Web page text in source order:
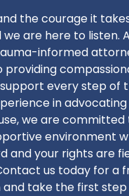
the courage it
are here to listen.
informed
providing
every step of
in
we are
environment
and your rights are
us today for a
take the first